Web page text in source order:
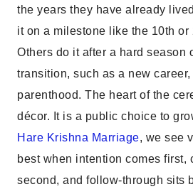
the years they have already
it on a milestone like the 10th or
Others do it after a hard season
transition, such as a new
parenthood. The heart of the
décor. It is a public choice to
Hare Krishna Marriage, we see
best when intention comes first,
second, and follow-through sits